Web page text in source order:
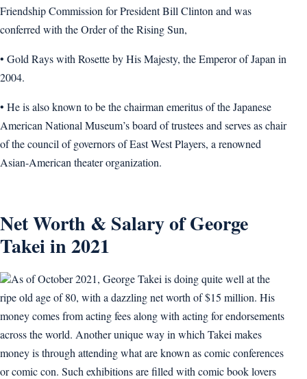
Friendship Commission for President Bill Clinton and was
conferred with the Order of the Rising Sun,
• Gold Rays with Rosette by His Majesty, the Emperor of Japan in
2004.
• He is also known to be the chairman emeritus of the Japanese
American National Museum’s board of trustees and serves as chair
of the council of governors of East West Players, a renowned
Asian-American theater organization.
Net Worth & Salary of George
Takei in 2021
As of October 2021, George Takei is doing quite well at the
ripe old age of 80, with a dazzling net worth of $15 million. His
money comes from acting fees along with acting for endorsements
across the world. Another unique way in which Takei makes
money is through attending what are known as comic conferences
or comic con. Such exhibitions are filled with comic book lovers